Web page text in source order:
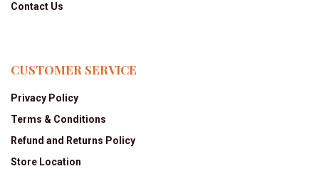
Contact Us
CUSTOMER SERVICE
Privacy Policy
Terms & Conditions
Refund and Returns Policy
Store Location